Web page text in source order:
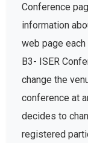
Conference
information
web page
B3- ISER
change the
conference at
decides to
registered